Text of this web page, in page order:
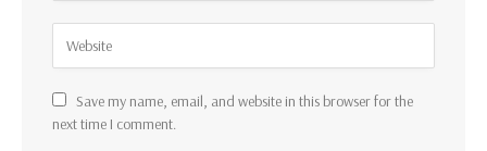
Save my name, email, and website in this browser for the
next time I comment.